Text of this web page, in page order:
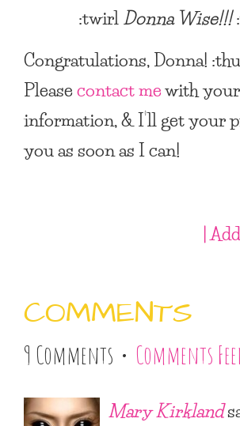
:twirlDonna Wise!!!
Congratulations, Donna!
Pleasecontact mewith
information, & I’ll get your
you as soon as I can!
|
COMMENTS
9 Comments • Comments
Mary Kirkland